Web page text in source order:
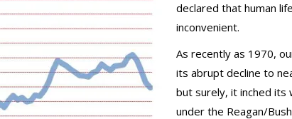
declared that human
inconvenient.
As recently as 1970,
its abrupt decline to
but surely, it inched its
under the Reagan/